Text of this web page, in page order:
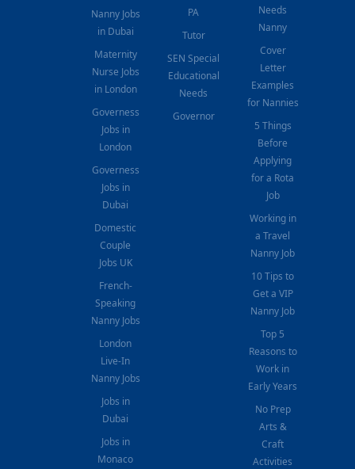
Nanny Jobs
in Dubai
Maternity
Nurse Jobs
in London
Governess
Jobs in
London
Governess
Jobs in
Dubai
Domestic
Couple
Jobs UK
French-
Speaking
Nanny Jobs
London
Live-In
Nanny Jobs
Jobs in
Dubai
Jobs in
Monaco
PA
Tutor
SEN Special
Educational
Needs
Governor
Needs
Nanny
Cover
Letter
Examples
for Nannies
5 Things
Before
Applying
for a Rota
Job
Working in
a Travel
Nanny Job
10 Tips to
Get a VIP
Nanny Job
Top 5
Reasons to
Work in
Early Years
No Prep
Arts &
Craft
Activities